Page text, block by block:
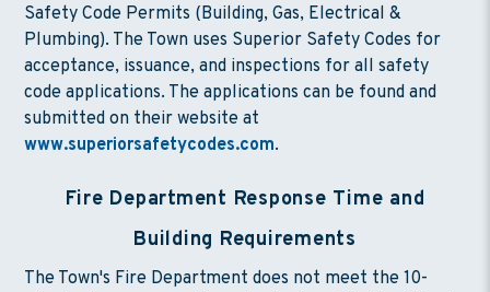
Safety Code Permits (Building, Gas, Electrical &
Plumbing). The Town uses Superior Safety Codes for
acceptance, issuance, and inspections for all safety
code applications. The applications can be found and
submitted on their website at
www.superiorsafetycodes.com.
Fire Department Response Time and
Building Requirements
The Town's Fire Department does not meet the 10-